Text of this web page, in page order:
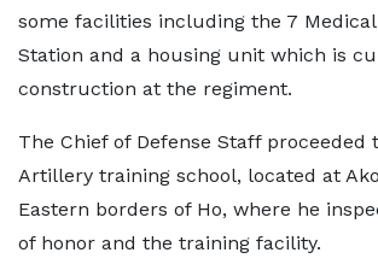
some facilities including the 7 Medical
Station and a housing unit which is
construction at the regiment.
The Chief of Defense Staff proceeded
Artillery training school, located at
Eastern borders of Ho, where he
of honor and the training facility.